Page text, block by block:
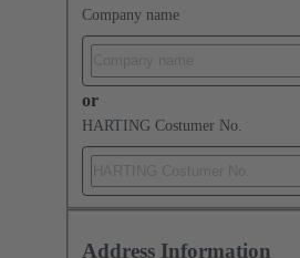
Company name
or
HARTING Costumer No.
Address Information